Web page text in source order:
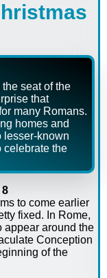
seat of the
that
many Romans.
homes and
lesser-known
celebrate the
to come earlier
fixed. In Rome,
appear around the
Conception
of the